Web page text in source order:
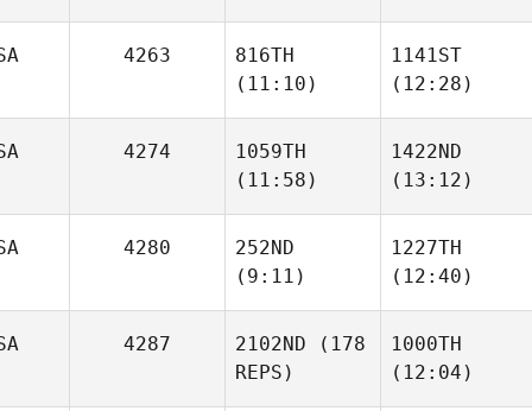
Brandon
Burroughs
Brandon
Burroughs
4263
816TH
(11:10)
1141ST
(12:28)
4274
1059TH
(11:58)
Bracher
1422ND
(13:12)
Bracher
4280
252ND
(9:11)
1227TH
(12:40)
4287 2102ND (178
REPS)
1000TH
(12:04)